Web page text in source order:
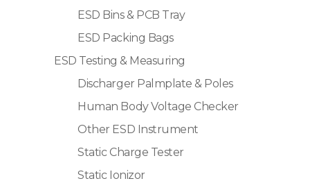
ESD Bins & PCB Tray
ESD Packing Bags
ESD Testing & Measuring
Discharger Palmplate & Poles
Human Body Voltage Checker
Other ESD Instrument
Static Charge Tester
Static Ionizor